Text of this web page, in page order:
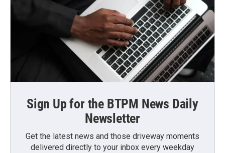
Sign Up for the BTPM News Daily
Newsletter
Get the latest news and those driveway moments
delivered directly to your inbox every weekday